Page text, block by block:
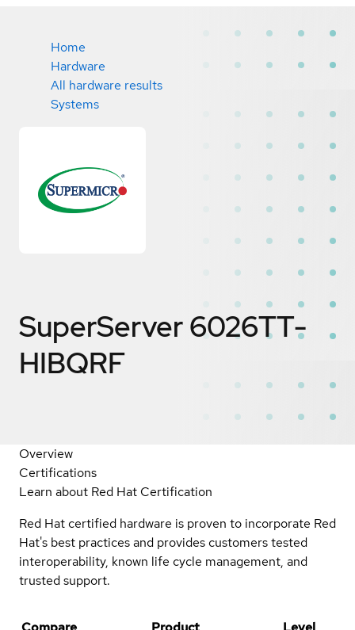
Home
Hardware
All hardware results
Systems
SuperServer 6026TT-
HIBQRF
Overview
Certifications
Learn about Red Hat Certification
Red Hat certified hardware is proven to incorporate Red
Hat's best practices and provides customers tested
interoperability, known life cycle management, and
trusted support.